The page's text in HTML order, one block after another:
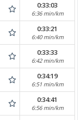
0:33:03
6:36 min/km
0:33:21
6:40 min/km
0:33:33
6:42 min/km
0:34:19
6:51 min/km
0:34:41
6:56 min/km